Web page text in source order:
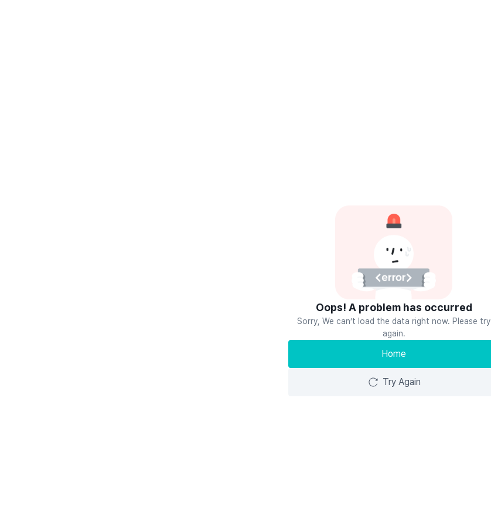
Oops! A problem has occurred
Sorry, We can’t load the data right now. Please try
again.
Home
Try Again